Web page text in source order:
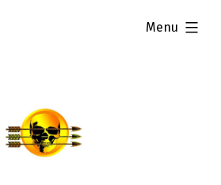
Menu
expanded